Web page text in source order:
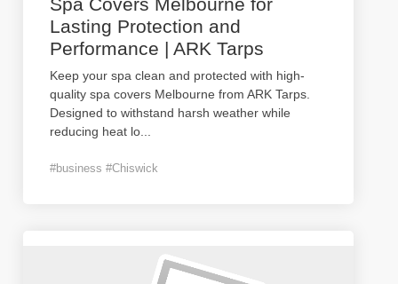
Lasting Protection and
Performance | ARK Tarps
Keep your spa clean and protected with high-
quality spa covers Melbourne from ARK Tarps.
Designed to withstand harsh weather while
reducing heat lo
#business #Chiswick